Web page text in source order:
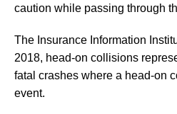
caution while passing through
The Insurance Information
2018, head-on collisions
fatal crashes where a head-on
event.